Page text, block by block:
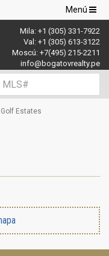
Navegación
de
palanca
Menú
Mila: +1 (305) 331-7922
Val: +1 (305) 613-3122
Moscú: +7(495) 215-2211
info@bogatovrealty.pe
Estates